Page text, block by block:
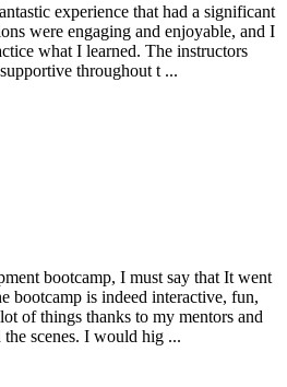
experience that had a significant
were engaging and enjoyable, and I
what I learned. The instructors
throughout t ...
bootcamp, I must say that It went
bootcamp is indeed interactive, fun,
of things thanks to my mentors and
scenes. I would hig ...